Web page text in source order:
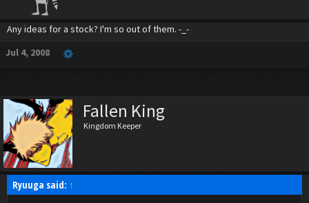
Any ideas for a stock? I'm so out of them. -_-
Jul 4, 2008
Fallen King
Kingdom Keeper
Ryuuga said: ↑